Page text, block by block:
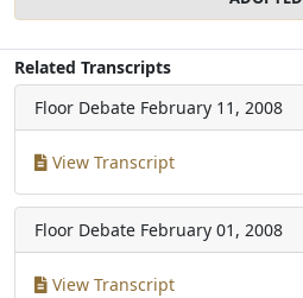
Related Transcripts
Floor Debate February 11, 2008
View Transcript
Floor Debate February 01, 2008
View Transcript